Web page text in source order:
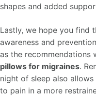
shapes and added
Lastly, we hope you find
awareness and
as the recommendations
pillows for migraines.
night of sleep also
to pain in a more